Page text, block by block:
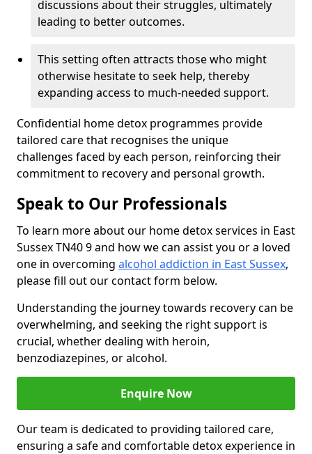
discussions about their struggles, ultimately
leading to better outcomes.
This setting often attracts those who might
otherwise hesitate to seek help, thereby
expanding access to much-needed support.
Confidential home detox programmes provide
tailored care that recognises the unique
challenges faced by each person, reinforcing their
commitment to recovery and personal growth.
Speak to Our Professionals
To learn more about our home detox services in East
Sussex TN40 9 and how we can assist you or a loved
one in overcoming alcohol addiction in East Sussex,
please fill out our contact form below.
Understanding the journey towards recovery can be
overwhelming, and seeking the right support is
crucial, whether dealing with heroin,
benzodiazepines, or alcohol.
Enquire Now
Our team is dedicated to providing tailored care,
ensuring a safe and comfortable detox experience in